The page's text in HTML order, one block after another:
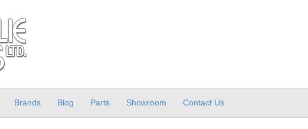
Brands Blog Parts Showroom Contact Us